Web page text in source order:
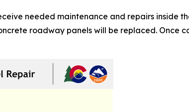
needed maintenance and repairs inside
roadway panels will be replaced. Once